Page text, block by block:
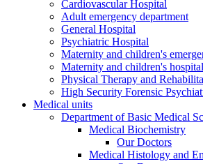
Cardiovascular Hospital
Adult emergency department
General Hospital
Psychiatric Hospital
Maternity and children's
Maternity and children's hospital
Physical Therapy and
High Security Forensic
Medical units
Department of Basic Medical
Medical Biochemistry
Our Doctors
Medical Histology and